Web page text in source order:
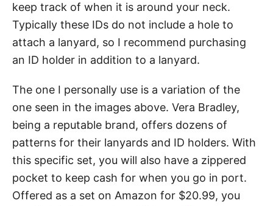
keep track of when it is around your neck.
Typically these IDs do not include a hole to
attach a lanyard, so I recommend purchasing
an ID holder in addition to a lanyard.
The one I personally use is a variation of the
one seen in the images above. Vera Bradley,
being a reputable brand, offers dozens of
patterns for their lanyards and ID holders. With
this specific set, you will also have a zippered
pocket to keep cash for when you go in port.
Offered as a set on Amazon for $20.99, you